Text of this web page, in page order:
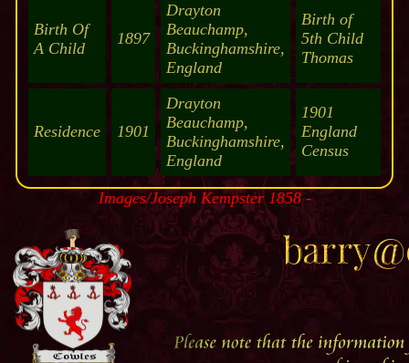
Birth Of
A Child
1897
Drayton
Beauchamp,
Buckinghamshire,
England
Birth of
5th Child
Thomas
Residence 1901
Drayton
Beauchamp,
Buckinghamshire,
England
1901
England
Census
Images/Joseph Kempster 1858 -